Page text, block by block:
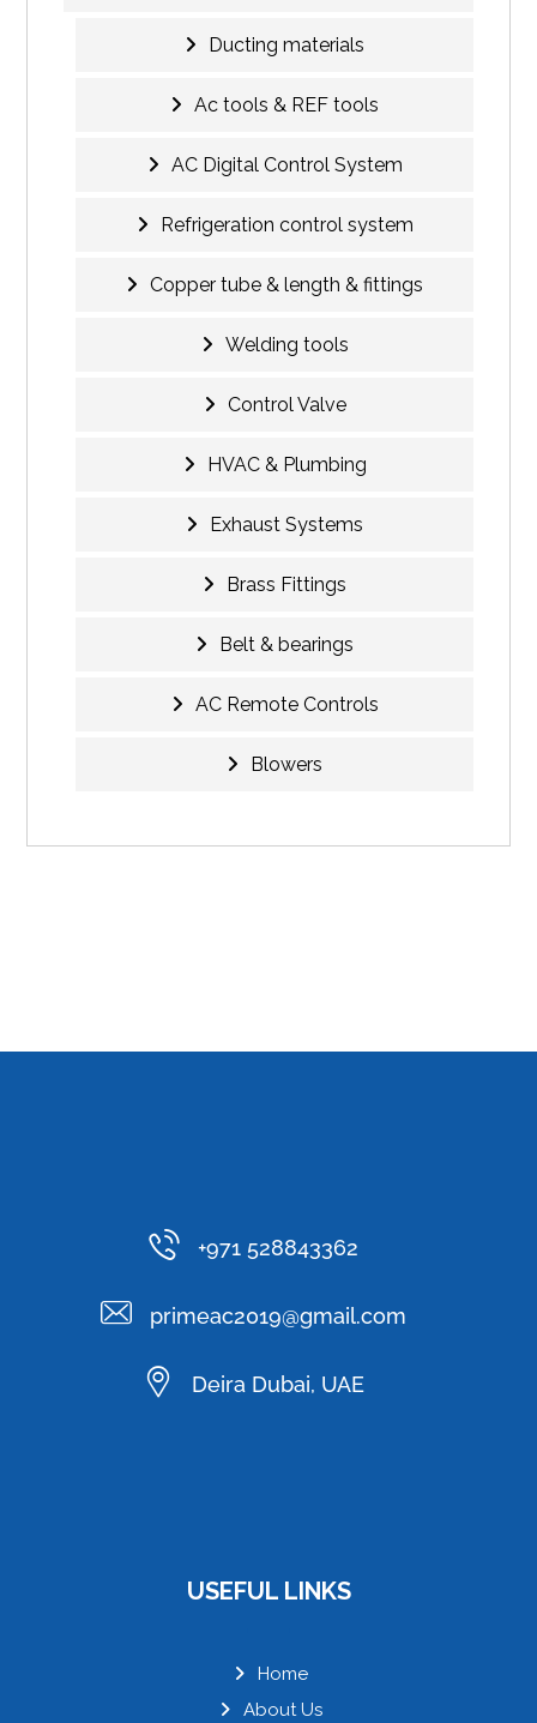
Ducting materials
Ac tools & REF tools
AC Digital Control System
Refrigeration control system
Copper tube & length & fittings
Welding tools
Control Valve
HVAC & Plumbing
Exhaust Systems
Brass Fittings
Belt & bearings
AC Remote Controls
Blowers
+971 528843362
primeac2019@gmail.com
Deira Dubai, UAE
USEFUL LINKS
Home
About Us